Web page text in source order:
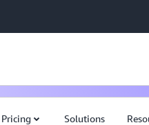
Pricing Solutions